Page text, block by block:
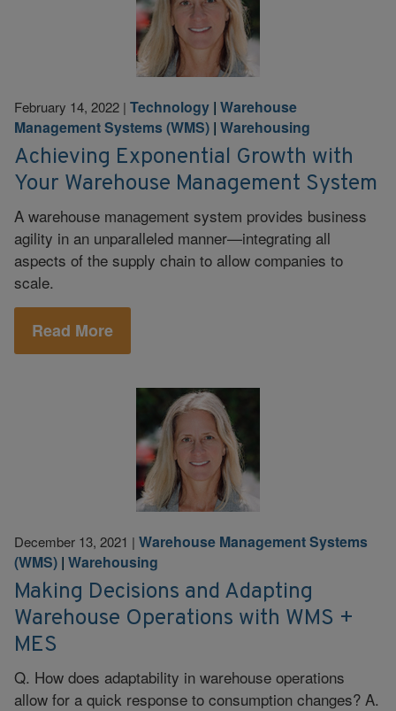
February 14, 2022 | Technology | Warehouse
Management Systems (WMS) | Warehousing
Achieving Exponential Growth with
Your Warehouse Management System
A warehouse management system provides business
agility in an unparalleled manner—integrating all
aspects of the supply chain to allow companies to
scale.
Read More
December 13, 2021 | Warehouse Management Systems
(WMS) | Warehousing
Making Decisions and Adapting
Warehouse Operations with WMS +
MES
Q. How does adaptability in warehouse operations
allow for a quick response to consumption changes? A.